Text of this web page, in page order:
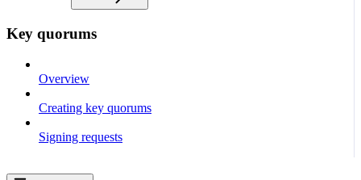
Key quorums
Overview
Creating key quorums
Signing requests